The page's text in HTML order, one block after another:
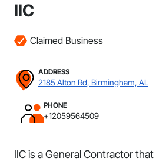
IIC
Claimed Business
ADDRESS
2185 Alton Rd, Birmingham, AL
PHONE
+12059564509
IIC is a General Contractor